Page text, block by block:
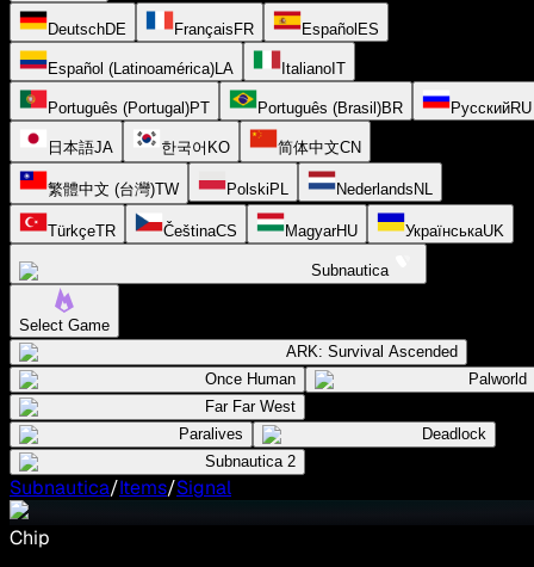
DeutschDE FrançaisFR EspañolES
Español (Latinoamérica)LA ItalianoIT
Português (Portugal)PT Português (Brasil)BR РусскийRU
日本語JA 한국어 KO 简体中文CN
繁體中文 (台灣)TW PolskiPL NederlandsNL
TürkçeTR ČeštinaCS MagyarHU УкраїнськаUK
Subnautica
Select Game
ARK: Survival Ascended
Once Human
Palworld
Far Far West
Paralives
Deadlock
Subnautica 2
Subnautica/Items/Signal
Chip